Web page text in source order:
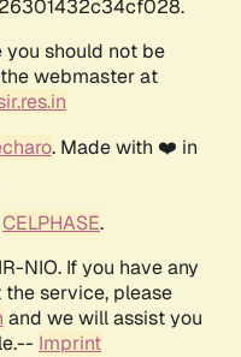
should not be
webmaster at
. Made with ❤️ in
CELPHASE.
NIO. If you have any
service, please
and we will assist you
Imprint